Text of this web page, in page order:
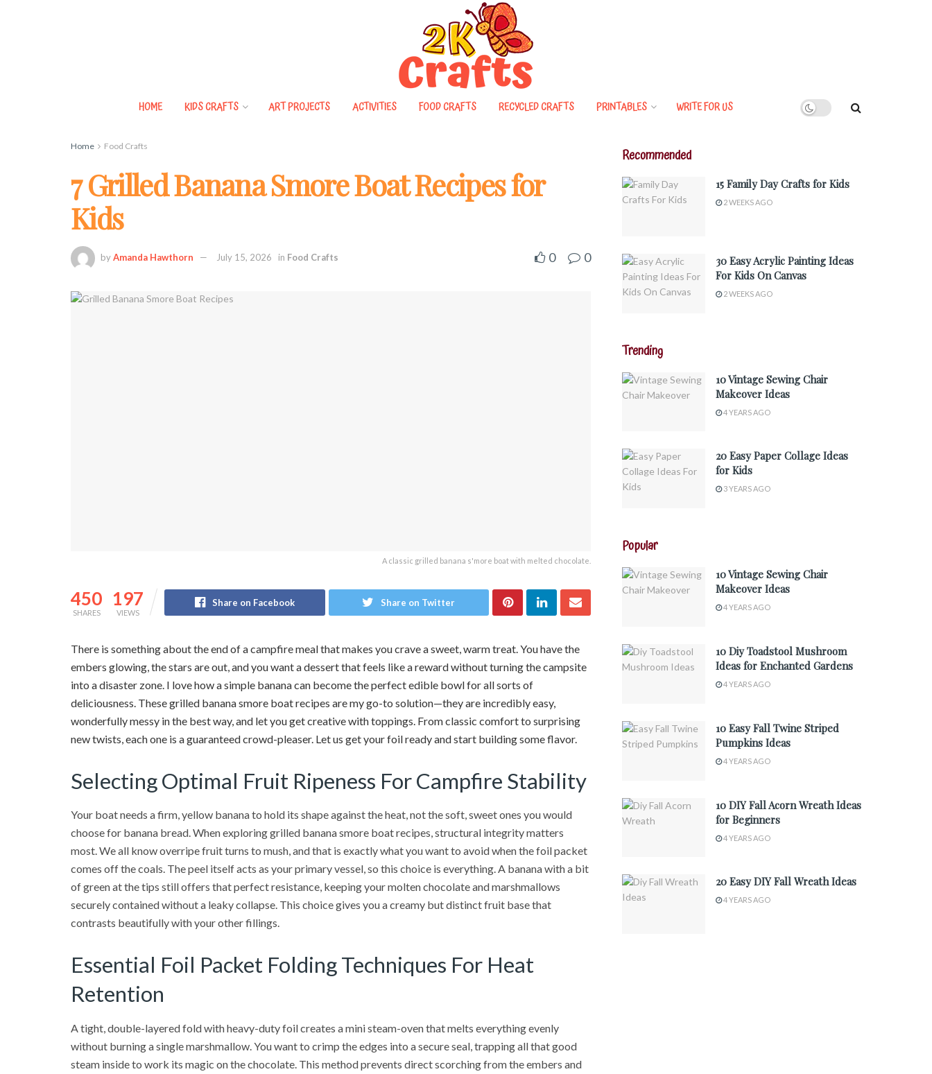
HOME KIDS CRAFTS ART PROJECTS ACTIVITIES FOOD CRAFTS RECYCLED CRAFTS PRINTABLES WRITE FOR US
Home Food Crafts
7 Grilled Banana Smore Boat Recipes for
Kids
byAmanda Hawthorn July 15, 2026 in Food Crafts 0 0
A classic grilled banana s'more boat with melted chocolate.
450
SHARES
197
VIEWS
Share on Facebook Share on Twitter
There is something about the end of a campfire meal that makes you crave a sweet, warm treat. You have the
embers glowing, the stars are out, and you want a dessert that feels like a reward without turning the campsite
into a disaster zone. I love how a simple banana can become the perfect edible bowl for all sorts of
deliciousness. These grilled banana smore boat recipes are my go-to solution—they are incredibly easy,
wonderfully messy in the best way, and let you get creative with toppings. From classic comfort to surprising
new twists, each one is a guaranteed crowd-pleaser. Let us get your foil ready and start building some flavor.
Selecting Optimal Fruit Ripeness For Campfire Stability
Your boat needs a firm, yellow banana to hold its shape against the heat, not the soft, sweet ones you would
choose for banana bread. When exploring grilled banana smore boat recipes, structural integrity matters
most. We all know overripe fruit turns to mush, and that is exactly what you want to avoid when the foil packet
comes off the coals. The peel itself acts as your primary vessel, so this choice is everything. A banana with a bit
of green at the tips still offers that perfect resistance, keeping your molten chocolate and marshmallows
securely contained without a leaky collapse. This choice gives you a creamy but distinct fruit base that
contrasts beautifully with your other fillings.
Essential Foil Packet Folding Techniques For Heat
Retention
A tight, double-layered fold with heavy-duty foil creates a mini steam-oven that melts everything evenly
without burning a single marshmallow. You want to crimp the edges into a secure seal, trapping all that good
steam inside to work its magic on the chocolate. This method prevents direct scorching from the embers and
Recommended
15 Family Day Crafts for Kids
2 WEEKS AGO
30 Easy Acrylic Painting Ideas
For Kids On Canvas
2 WEEKS AGO
Trending
10 Vintage Sewing Chair
Makeover Ideas
4 YEARS AGO
20 Easy Paper Collage Ideas
for Kids
3 YEARS AGO
Popular
10 Vintage Sewing Chair
Makeover Ideas
4 YEARS AGO
10 Diy Toadstool Mushroom
Ideas for Enchanted Gardens
4 YEARS AGO
10 Easy Fall Twine Striped
Pumpkins Ideas
4 YEARS AGO
10 DIY Fall Acorn Wreath Ideas
for Beginners
4 YEARS AGO
20 Easy DIY Fall Wreath Ideas
4 YEARS AGO